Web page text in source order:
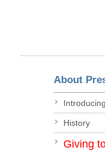
About
History
Giving